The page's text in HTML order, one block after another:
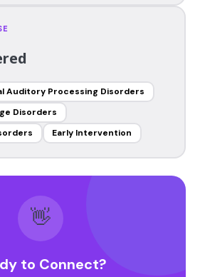
Auditory Processing Disorders
Disorders
Early Intervention
👋
to Connect?